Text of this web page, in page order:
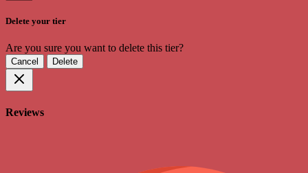
Delete your tier
Are you sure you want to delete this tier?
Cancel Delete
Reviews